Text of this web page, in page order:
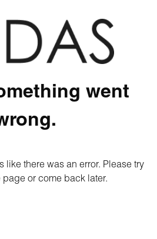
went
like there was an error. Please try
page or come back later.